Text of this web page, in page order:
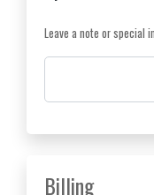
Leave a note or special
Comments
Billing